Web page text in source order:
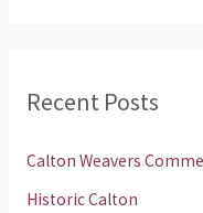
cRecent Posts
Calton Weavers
Historic Calton